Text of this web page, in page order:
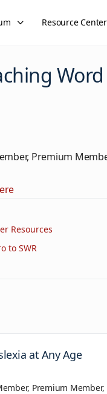
Resource Center
Premium
Resources
to SWR
at Any Age
Premium Member,